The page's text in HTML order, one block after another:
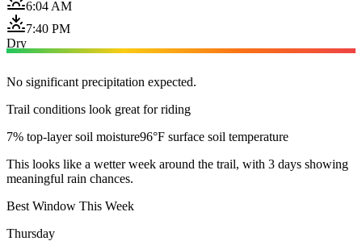
6:04 AM
7:40 PM
Dry
No significant precipitation expected.
Trail conditions look great for riding
7% top-layer soil moisture96°F surface soil temperature
This looks like a wetter week around the trail, with 3 days showing
meaningful rain chances.
Best Window This Week
Thursday